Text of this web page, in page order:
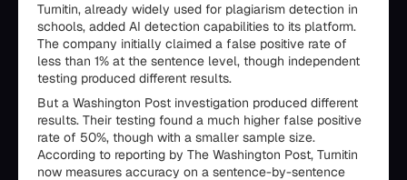
Turnitin, already widely used for plagiarism detection in
schools, added AI detection capabilities to its platform.
The company initially claimed a false positive rate of
less than 1% at the sentence level, though independent
testing produced different results.
But a Washington Post investigation produced different
results. Their testing found a much higher false positive
rate of 50%, though with a smaller sample size.
According to reporting by The Washington Post, Turnitin
now measures accuracy on a sentence-by-sentence